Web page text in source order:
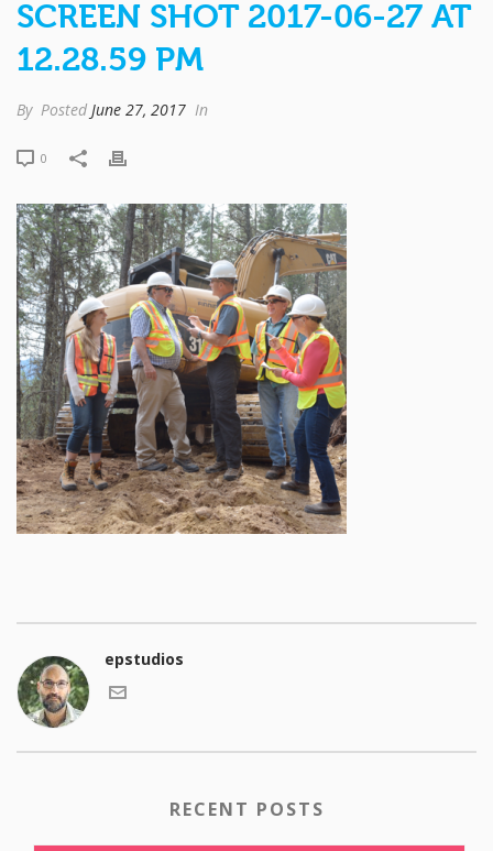
SCREEN SHOT 2017-06-27 AT
12.28.59 PM
By Posted June 27, 2017 In
0
epstudios
RECENT POSTS